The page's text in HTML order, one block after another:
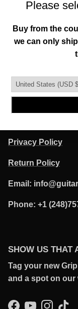
Privacy Policy
Return Policy
Email:
Phone: +1
SHOW US THAT
Tag your new
and a spot on our